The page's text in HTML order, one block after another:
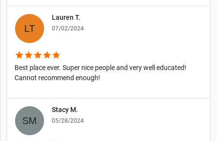
Lauren T.
07/02/2024
starstarstarstarstar
Best place ever. Super nice people and very well educated!
Cannot recommend enough!
Stacy M.
05/28/2024